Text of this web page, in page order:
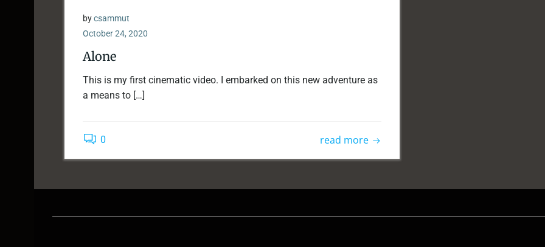
bycsammut
October 24, 2020
Alone
This is my first cinematic video. I embarked on this new adventure as
a means to […]
0 read more